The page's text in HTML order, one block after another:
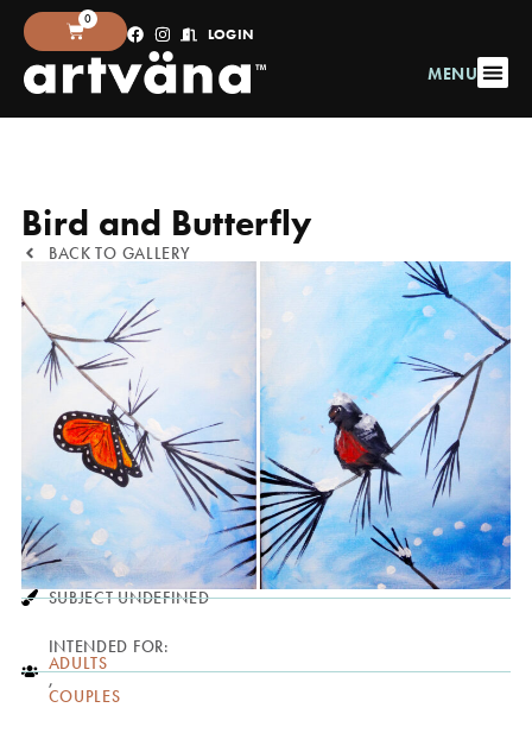
MENU
0
LOGIN
BACK TO GALLERY
Bird and Butterfly
SUBJECT UNDEFINED
INTENDED FOR:
ADULTS
,
COUPLES